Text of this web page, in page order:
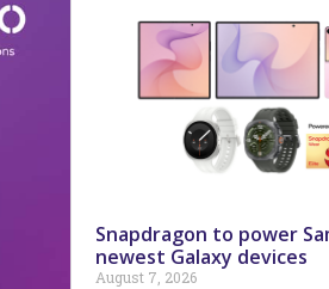
Snapdragon to power
newest Galaxy devices
August 7, 2026